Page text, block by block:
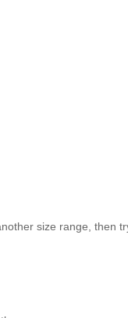
size range, then